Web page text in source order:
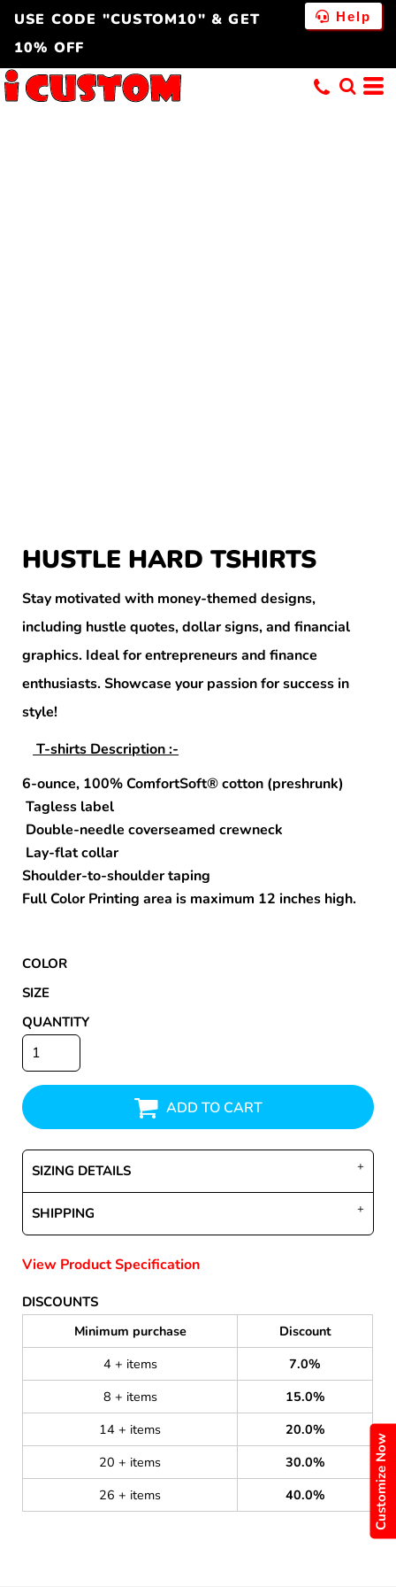
USE CODE "CUSTOM10" & GET
10% OFF
Help
Customize Now
HUSTLE HARD TSHIRTS
Stay motivated with money-themed designs,
including hustle quotes, dollar signs, and financial
graphics. Ideal for entrepreneurs and finance
enthusiasts. Showcase your passion for success in
style!
T-shirts Description :-
6-ounce, 100% ComfortSoft® cotton (preshrunk)
Tagless label
Double-needle coverseamed crewneck
Lay-flat collar
Shoulder-to-shoulder taping
Full Color Printing area is maximum 12 inches high.
COLOR
SIZE
QUANTITY
ADD TO CART
SIZING DETAILS
SHIPPING
View Product Specification
DISCOUNTS
Minimum purchase
Discount
4 + items
7.0%
8 + items
15.0%
14 + items
20.0%
20 + items
30.0%
26 + items
40.0%